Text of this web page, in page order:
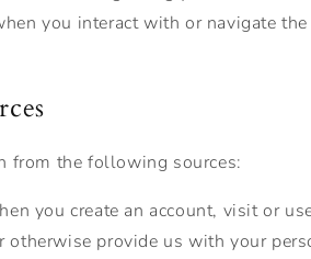
you interact with or navigate the
from the following sources:
you create an account, visit or
otherwise provide us with your